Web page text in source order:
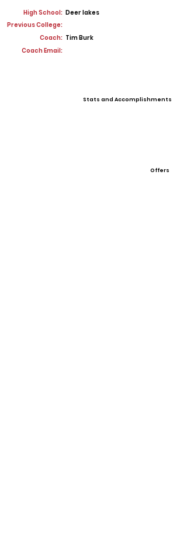
High School: Deer lakes
Previous College:
Coach: Tim Burk
Coach Email:
Stats and Accomplishments
Offers